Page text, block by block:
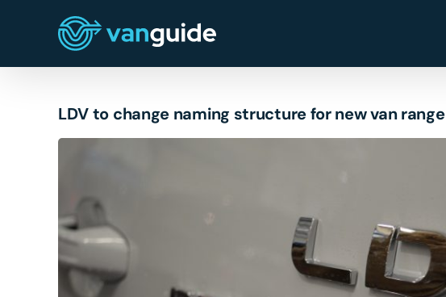
LDV to change naming structure for new van range